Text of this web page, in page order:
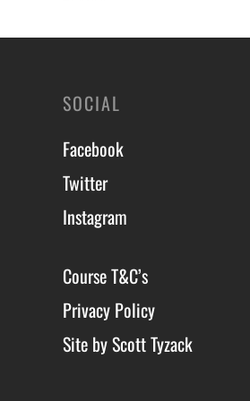
SOCIAL
Facebook
Twitter
Instagram
Course T&C’s
Privacy Policy
Site by Scott Tyzack